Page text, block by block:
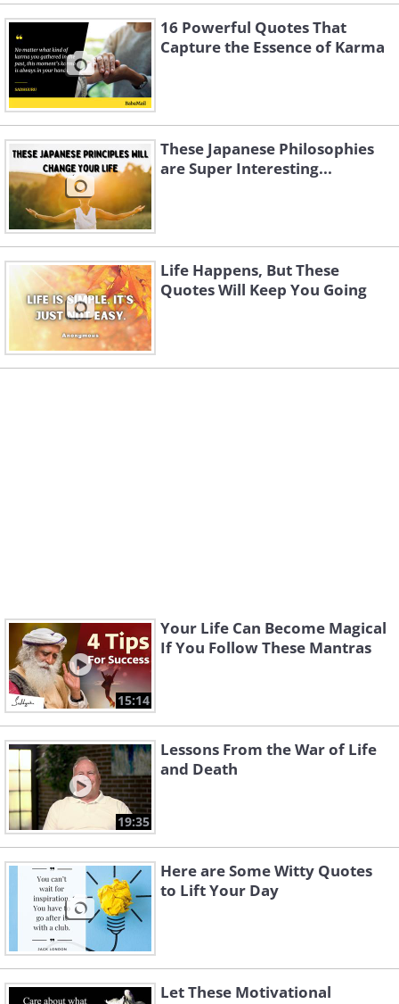
16 Powerful Quotes That
Capture the Essence of Karma
These Japanese Philosophies
are Super Interesting...
Life Happens, But These
Quotes Will Keep You Going
15:14
Your Life Can Become Magical
If You Follow These Mantras
19:35
Lessons From the War of Life
and Death
Here are Some Witty Quotes
to Lift Your Day
Let These Motivational